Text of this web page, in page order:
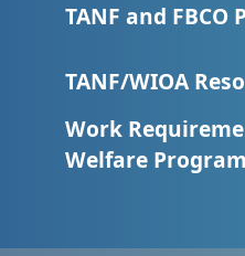
TANF and
TANF/WIOA
Work
Welfare